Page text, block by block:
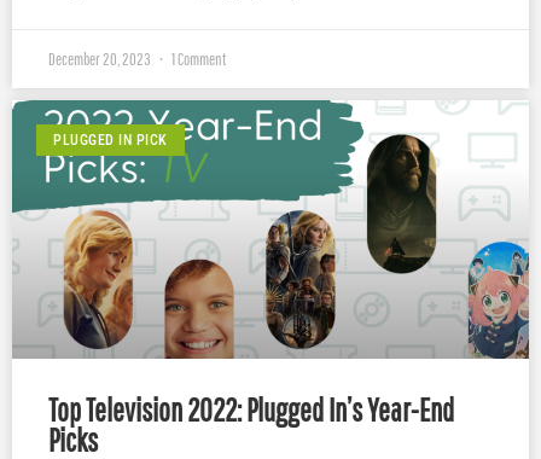
December 20, 2023 1 Comment
PLUGGED IN PICK
Top Television 2022: Plugged In’s Year-End
Picks